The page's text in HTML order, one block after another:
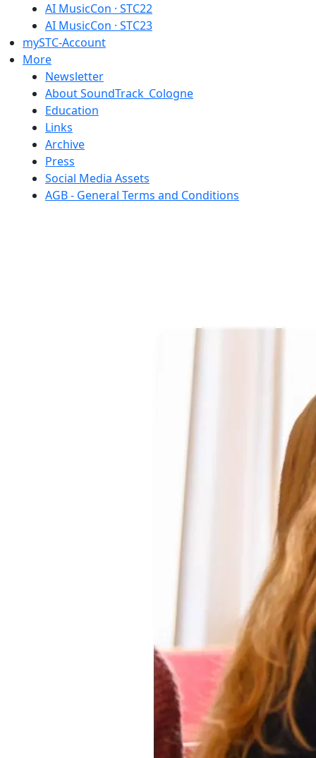
AI MusicCon · STC22
AI MusicCon · STC23
mySTC-Account
More
Newsletter
About SoundTrack_Cologne
Education
Links
Archive
Press
Social Media Assets
AGB - General Terms and Conditions